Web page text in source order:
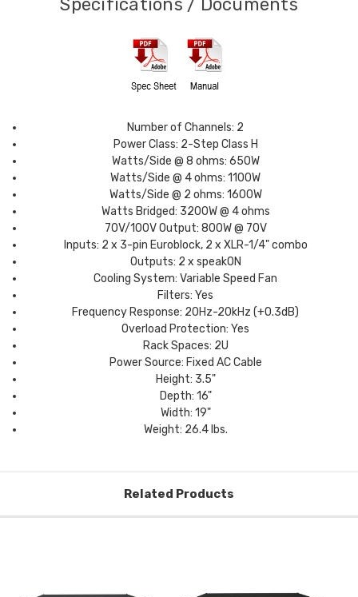
Specifications / Documents
Number of Channels: 2
Power Class: 2-Step Class H
Watts/Side @ 8 ohms: 650W
Watts/Side @ 4 ohms: 1100W
Watts/Side @ 2 ohms: 1600W
Watts Bridged: 3200W @ 4 ohms
70V/100V Output: 800W @ 70V
Inputs: 2 x 3-pin Euroblock, 2 x XLR-1/4" combo
Outputs: 2 x speakON
Cooling System: Variable Speed Fan
Filters: Yes
Frequency Response: 20Hz-20kHz (+0.3dB)
Overload Protection: Yes
Rack Spaces: 2U
Power Source: Fixed AC Cable
Height: 3.5"
Depth: 16"
Width: 19"
Weight: 26.4 lbs.
Related Products